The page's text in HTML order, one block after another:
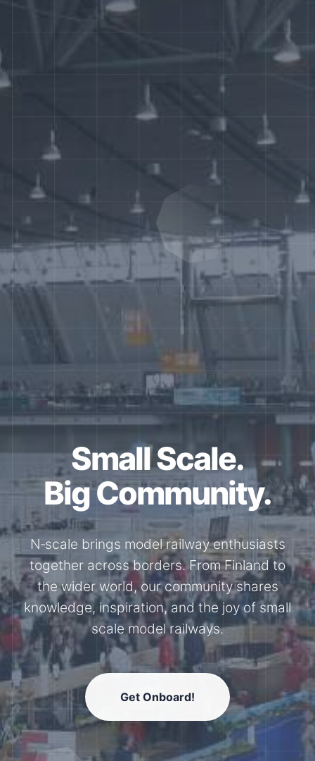
Small Scale.
Big Community.
N‑scale brings model railway enthusiasts
together across borders. From Finland to
the wider world, our community shares
knowledge, inspiration, and the joy of small
scale model railways.
Get Onboard!